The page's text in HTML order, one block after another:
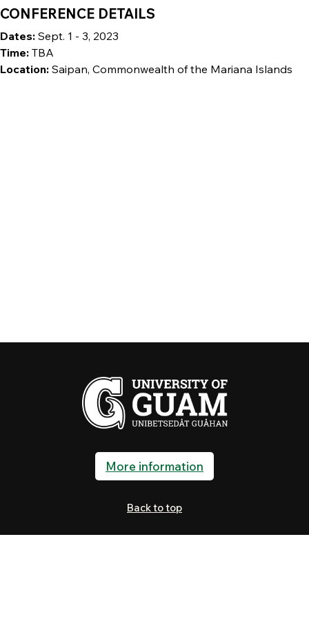
CONFERENCE DETAILS
Dates: Sept. 1 - 3, 2023
Time: TBA
Location: Saipan, Commonwealth of the Mariana Islands
More information
Back to top